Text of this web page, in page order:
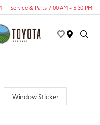
Service & Parts 7:00 AM - 5:30 PM
Window Sticker